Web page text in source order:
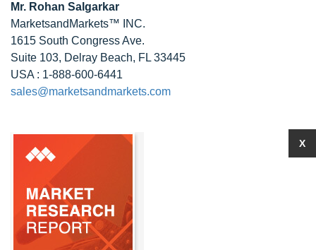
Mr. Rohan Salgarkar
MarketsandMarkets™ INC.
1615 South Congress Ave.
Suite 103, Delray Beach, FL 33445
USA : 1-888-600-6441
sales@marketsandmarkets.com
X